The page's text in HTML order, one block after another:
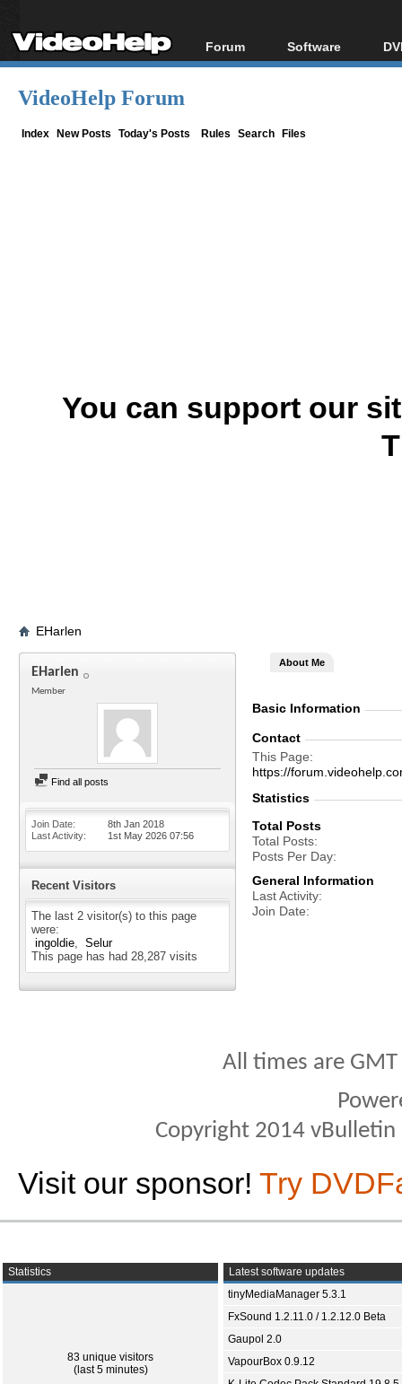
Forum
Forum Index
Software
All software
VideoHelp Forum
Index New Posts Today's Posts Rules Search Files
You can support our
EHarlen
EHarlen
Member
Find all posts
Join Date
8th Jan 2018
Last Activity
1st May 2026 07:56
Recent Visitors
The last 2 visitor(s) to this page
were:
ingoldie
Selur
This page has had 28,287 visits
About Me
Basic Information
Contact
This Page
https://
Statistics
Total Posts
Total Posts
Posts Per Day
General Information
Last Activity
Join Date
All times are
Copyright 2014
Visit our sponsor! Try
Statistics
83 unique visitors
(last 5 minutes)
Latest software updates
tinyMediaManager 5.3.1
FxSound 1.2.11.0 / 1.2.12.0 Beta
Gaupol 2.0
VapourBox 0.9.12